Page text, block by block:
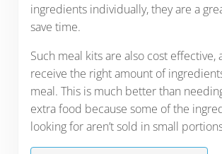
ingredients individually, they are a
save time.
Such meal kits are also cost effective,
receive the right amount of
meal. This is much better than
extra food because some of the
looking for aren’t sold in small